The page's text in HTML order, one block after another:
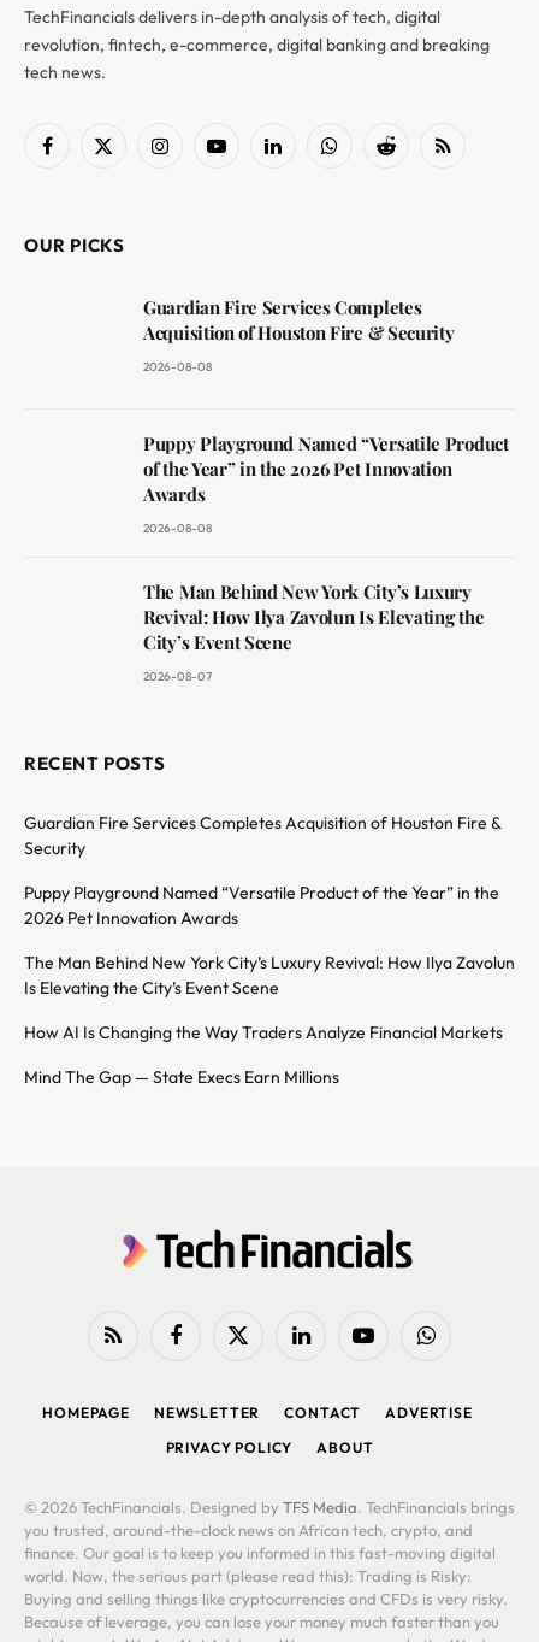
TechFinancials delivers in-depth analysis of tech, digital
revolution, fintech, e-commerce, digital banking and breaking
tech news.
Facebook
X
InstagramYouTubeLinkedInWhatsAppReddit RSS
OUR PICKS
Guardian Fire Services Completes
Acquisition of Houston Fire & Security
2026-08-08
Puppy Playground Named “Versatile Product
of the Year” in the 2026 Pet Innovation
Awards
2026-08-08
The Man Behind New York City’s Luxury
Revival: How Ilya Zavolun Is Elevating the
City’s Event Scene
2026-08-07
RECENT POSTS
Guardian Fire Services Completes Acquisition of Houston Fire &
Security
Puppy Playground Named “Versatile Product of the Year” in the
2026 Pet Innovation Awards
The Man Behind New York City’s Luxury Revival: How Ilya Zavolun
Is Elevating the City’s Event Scene
How AI Is Changing the Way Traders Analyze Financial Markets
Mind The Gap — State Execs Earn Millions
RSS FacebookX
LinkedIn YouTubeWhatsApp
HOMEPAGE NEWSLETTER CONTACT
ADVERTISE
PRIVACY POLICY
ABOUT
© 2026 TechFinancials. Designed by TFS Media. TechFinancials brings
you trusted, around-the-clock news on African tech, crypto, and
finance. Our goal is to keep you informed in this fast-moving digital
world. Now, the serious part (please read this): Trading is Risky:
Buying and selling things like cryptocurrencies and CFDs is very risky.
Because of leverage, you can lose your money much faster than you